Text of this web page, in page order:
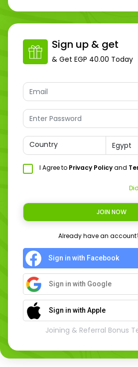
Sign up & get
& Get EGP 40.00 Today
Country
I Agree to Privacy Policyand
JOIN NOW
Already have an
Sign in with Facebook
Sign in with Google
Sign in with Apple
Joining & Referral Bonus